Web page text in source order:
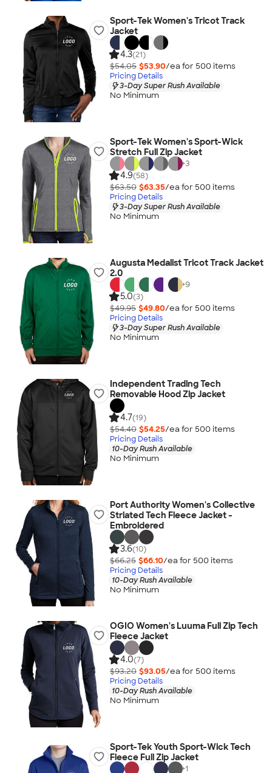
Sport-Tek Women's Tricot Track
Jacket
4.3(21)
$54.05 $53.90/ea for 500 items
Pricing Details
3-Day Super Rush Available
No Minimum
Sport-Tek Women's Sport-Wick
Stretch Full Zip Jacket
+3
4.9(58)
$63.50 $63.35/ea for 500 items
Pricing Details
3-Day Super Rush Available
No Minimum
Augusta Medalist Tricot Track Jacket
2.0
+9
5.0(3)
$49.95 $49.80/ea for 500 items
Pricing Details
3-Day Super Rush Available
No Minimum
Independent Trading Tech
Removable Hood Zip Jacket
4.7(19)
$54.40 $54.25/ea for 500 items
Pricing Details
10-Day Rush Available
No Minimum
Port Authority Women's Collective
Striated Tech Fleece Jacket -
Embroidered
3.6(10)
$66.25 $66.10/ea for 500 items
Pricing Details
10-Day Rush Available
No Minimum
OGIO Women's Luuma Full Zip Tech
Fleece Jacket
4.0(7)
$93.20 $93.05/ea for 500 items
Pricing Details
10-Day Rush Available
No Minimum
Sport-Tek Youth Sport-Wick Tech
Fleece Full Zip Jacket
+1